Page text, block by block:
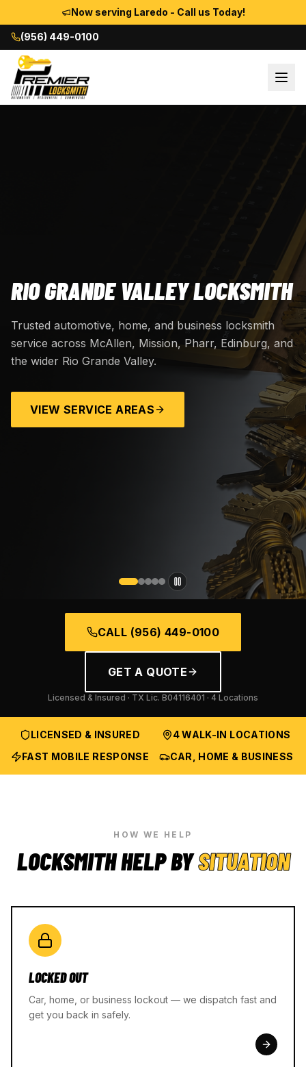
Now serving Laredo - Call us Today!
(956) 449-0100
RIO GRANDE VALLEY LOCKSMITH
Trusted automotive, home, and business locksmith
service across McAllen, Mission, Pharr, Edinburg, and
the wider Rio Grande Valley.
VIEW SERVICE AREAS
CALL (956) 449-0100
GET A QUOTE
Licensed & Insured · TX Lic. B04116401 · 4 Locations
LICENSED & INSURED
4 WALK-IN LOCATIONS
FAST MOBILE RESPONSE
CAR, HOME & BUSINESS
HOW WE HELP
LOCKSMITH HELP BYSITUATION
LOCKED OUT
Car, home, or business lockout — we dispatch fast and
get you back in safely.